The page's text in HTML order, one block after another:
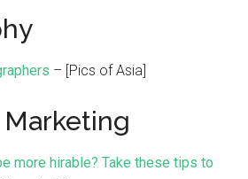
– [Pics of Asia]
more hirable? Take these tips to